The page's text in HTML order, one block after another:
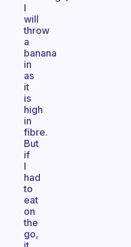
I
will
throw
a
banana
in
as
it
is
high
in
fibre.
But
if
I
had
to
eat
on
the
go,